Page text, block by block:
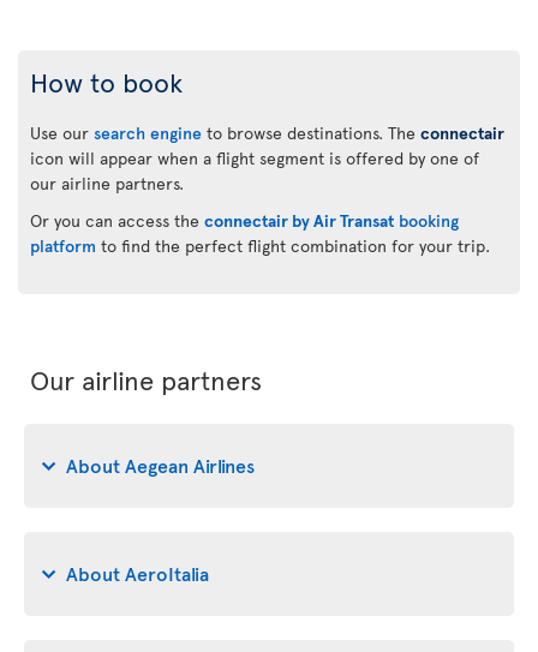
How to book
Use our search engine to browse destinations. The connectair
icon will appear when a flight segment is offered by one of
our airline partners.
Or you can access the connectair by Air Transat booking
platform to find the perfect flight combination for your trip.
Our airline partners
About Aegean Airlines
About AeroItalia